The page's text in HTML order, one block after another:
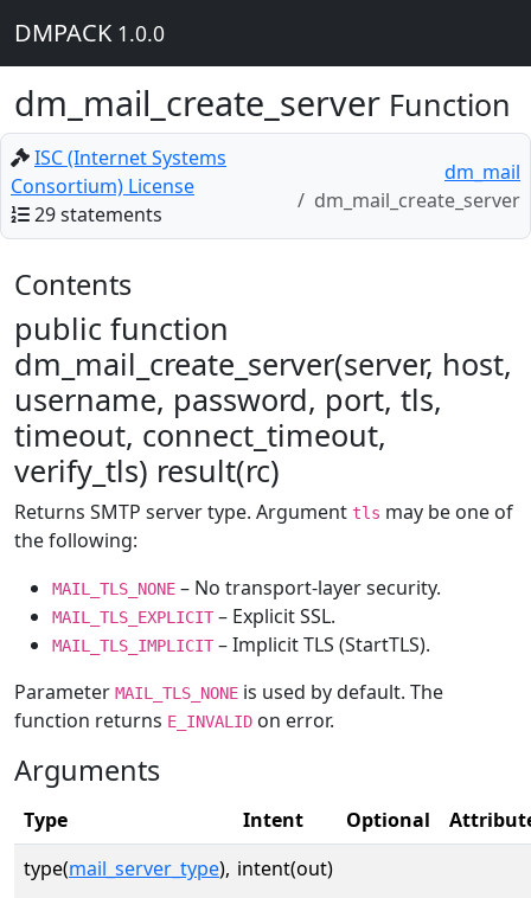
DMPACK 1.0.0
dm_mail_create_server Function
ISC (Internet Systems
Consortium) License
29 statements
dm_mail
dm_mail_create_server
Contents
public function
dm_mail_create_server(server, host,
username, password, port, tls,
timeout, connect_timeout,
verify_tls) result(rc)
Returns SMTP server type. Argument tls may be one of
the following:
MAIL_TLS_NONE – No transport-layer security.
MAIL_TLS_EXPLICIT – Explicit SSL.
MAIL_TLS_IMPLICIT – Implicit TLS (StartTLS).
Parameter MAIL_TLS_NONE is used by default. The
function returns E_INVALID on error.
Arguments
Type Intent Optional
type(mail_server_type), intent(out)